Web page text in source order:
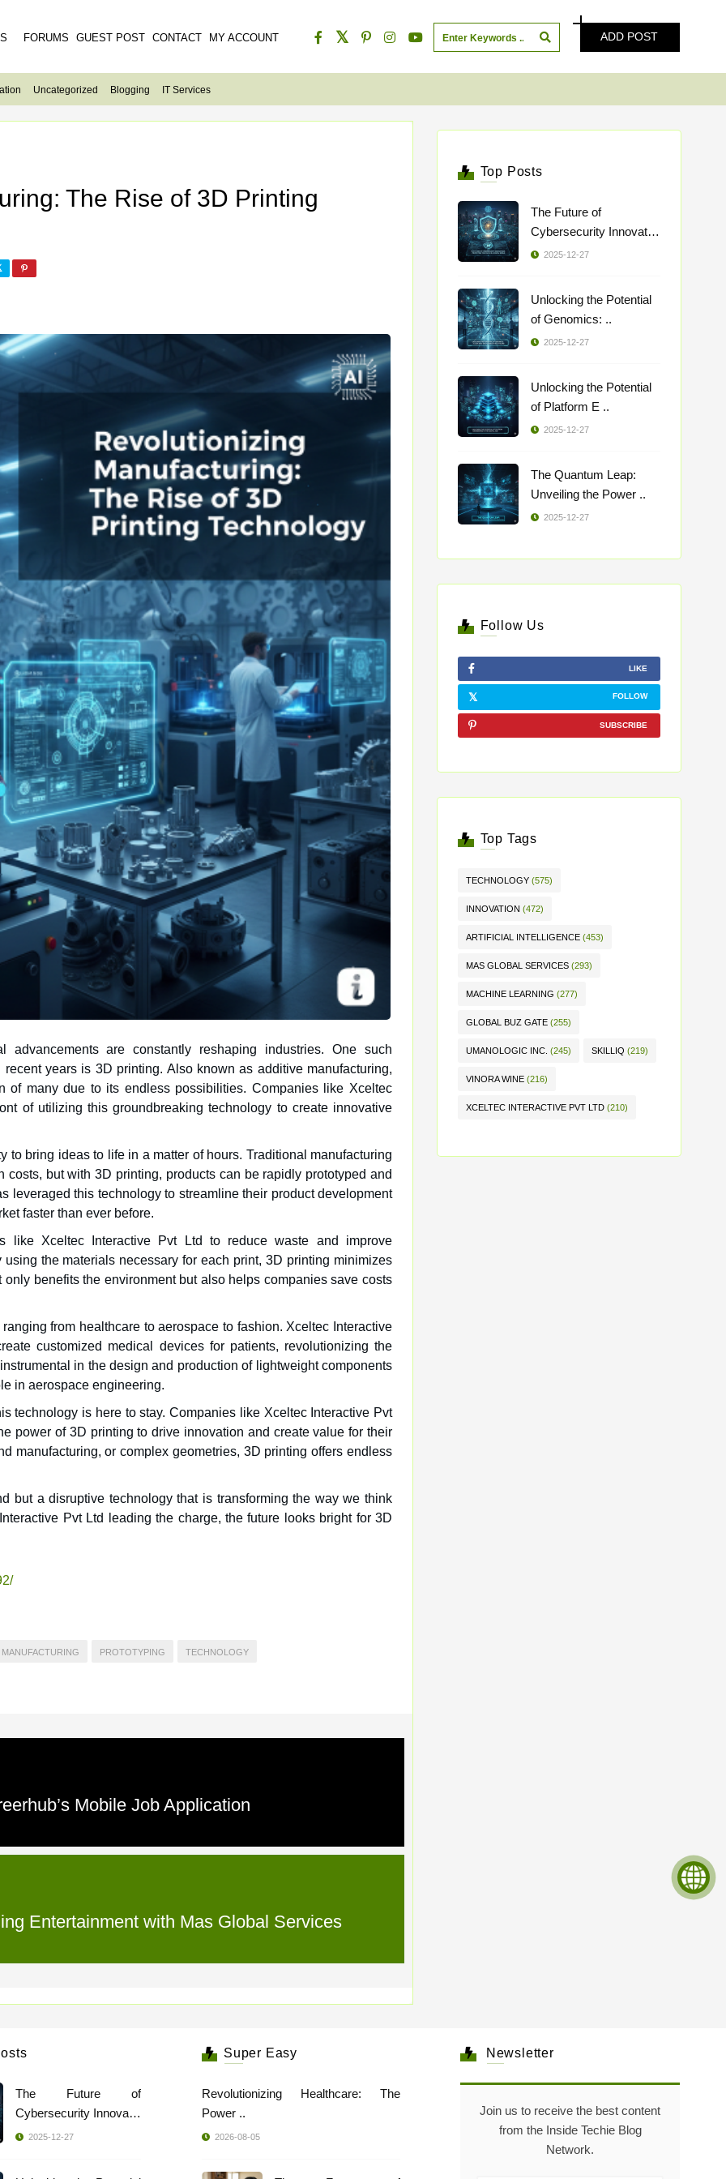
FORUMS GUEST POST CONTACT MY ACCOUNT ADD POST
Uncategorized Blogging IT Services
The Rise of 3D Printing
advancements are constantly reshaping industries. One such
of many due to its endless possibilities. Companies like Xceltec
of utilizing this groundbreaking technology to create innovative
bring ideas to life in a matter of hours. Traditional manufacturing
but with 3D printing, products can be rapidly prototyped and
leveraged this technology to streamline their product development
faster than ever before.
like Xceltec Interactive Pvt Ltd to reduce waste and improve
the materials necessary for each print, 3D printing minimizes
benefits the environment but also helps companies save costs
from healthcare to aerospace to fashion. Xceltec Interactive
customized medical devices for patients, revolutionizing the
in the design and production of lightweight components
in aerospace engineering.
technology is here to stay. Companies like Xceltec Interactive Pvt
power of 3D printing to drive innovation and create value for their
manufacturing, or complex geometries, 3D printing offers endless
but a disruptive technology that is transforming the way we think
Pvt Ltd leading the charge, the future looks bright for 3D
MANUFACTURING PROTOTYPING TECHNOLOGY
Mobile Job Application
Entertainment with Mas Global Services
Top Posts
The Future of
Cybersecurity Innovatio
..
2025-12-27
Unlocking the Potential
of Genomics: ..
2025-12-27
Unlocking the Potential
of Platform E ..
2025-12-27
The Quantum Leap:
Unveiling the Power ..
2025-12-27
Follow Us
LIKE
FOLLOW
SUBSCRIBE
Top Tags
TECHNOLOGY (575)
INNOVATION (472)
ARTIFICIAL INTELLIGENCE (453)
MAS GLOBAL SERVICES (293)
MACHINE LEARNING (277)
GLOBAL BUZ GATE (255)
UMANOLOGIC INC. (245) SKILLIQ (219)
VINORA WINE (216)
XCELTEC INTERACTIVE PVT LTD (210)
The Future of
Cybersecurity Innovatio
..
2025-12-27
Super Easy
Revolutionizing Healthcare: The
Power ..
2026-08-05
Newsletter
Join us to receive the best content
from the Inside Techie Blog
Network.